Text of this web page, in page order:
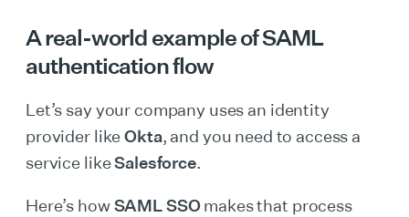
A real-world example of SAML
authentication flow
Let’s say your company uses an identity
provider likeOkta, and you need to access a
service likeSalesforce.
Here’s howSAML SSOmakes that process